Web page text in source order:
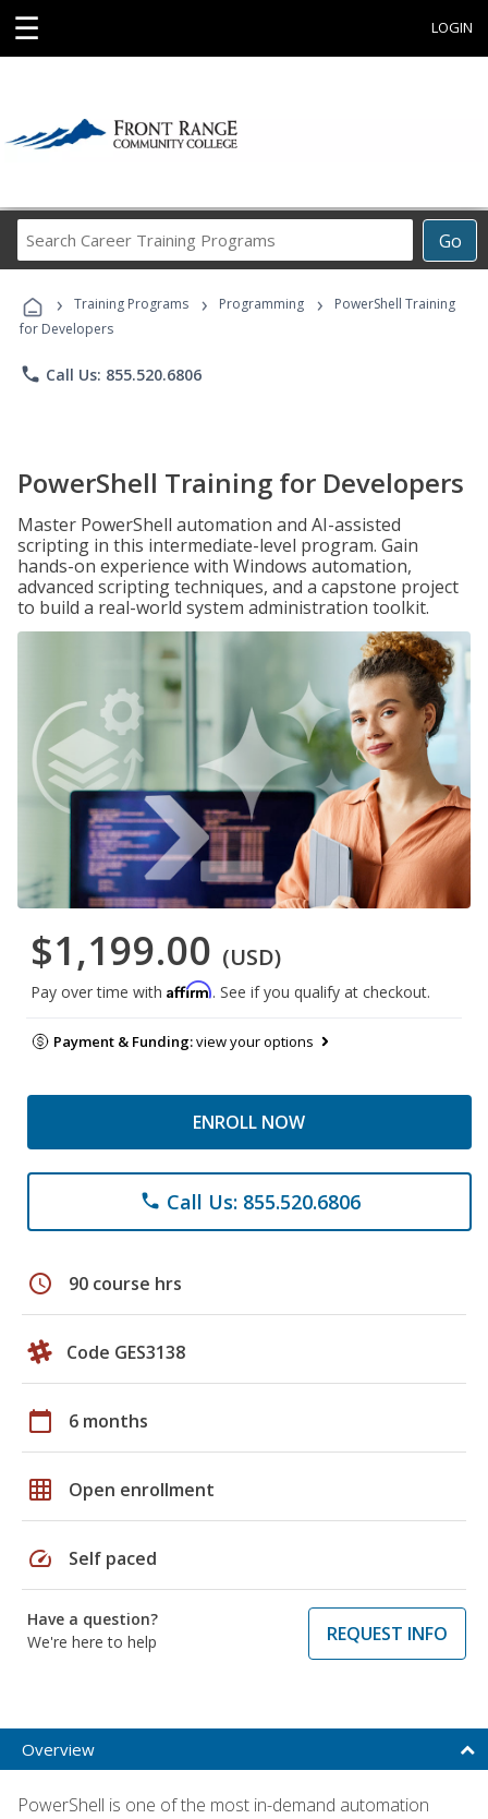
☰ LOGIN
Go
Career
Programs
› Training Programs › Programming ›
PowerShell Training
for Developers
phone Call Us: 855.520.6806
PowerShell Training for Developers
Master PowerShell automation and AI-assisted
scripting in this intermediate-level program. Gain
hands-on experience with Windows automation,
advanced scripting techniques, and a capstone project
to build a real-world system administration toolkit.
$1,199.00 (USD)
Pay over time with Affirm. See if you qualify at checkout.
Payment & Funding:view your options
ENROLL NOW
phone Call Us: 855.520.6806
schedule 90 course hrs
Code GES3138
calendar_today 6 months
grid_on Open enrollment
speed Self paced
Have a question?
We're here to help
REQUEST INFO
Overview
PowerShell is one of the most in-demand automation